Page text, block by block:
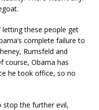
these people get
complete failure to
Rumsfeld and
course, Obama has
he took office, so no
stop the further evil,